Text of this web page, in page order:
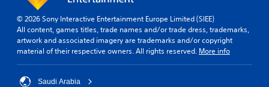
© 2026 Sony Interactive Entertainment Europe Limited (SIEE)
All content, games titles, trade names and/or trade dress, trademarks,
artwork and associated imagery are trademarks and/or copyright
material of their respective owners. All rights reserved. More info
Saudi Arabia